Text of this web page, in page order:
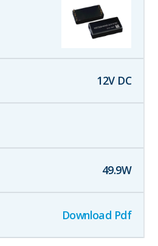
12V DC
49.9W
Download Pdf